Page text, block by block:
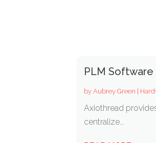
PLM
byAubrey Green |
Axiothread
centralize...